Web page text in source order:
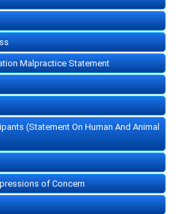
Malpractice Statement
(Statement On Human And Animal
of Concern